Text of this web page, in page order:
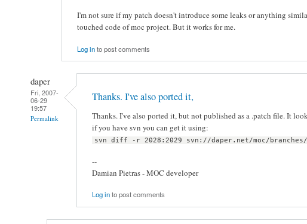
I'm not sure if my patch doesn't introduce some leaks or anything
touched code of moc project. But it works for me.
Log into post comments
daper
Fri, 2007-
06-29
19:57
Permalink
Thanks. I've also ported it,
Thanks. I've also ported it, but not published as a .patch file. It
if you have svn you can get it using:
svn diff -r 2028:2029 svn://daper.net/moc/
--
Damian Pietras - MOC developer
Log into post comments